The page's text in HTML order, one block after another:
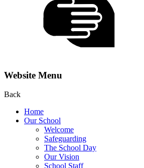
Website Menu
Back
Home
Our School
Welcome
Safeguarding
The School Day
Our Vision
School Staff